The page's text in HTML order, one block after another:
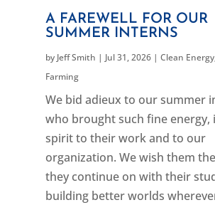
A FAREWELL FOR OUR
SUMMER INTERNS
by Jeff Smith | Jul 31, 2026| Clean Energy
Farming
We bid adieux to our summer
who brought such fine energy,
spirit to their work and to our
organization. We wish them
they continue on with their
building better worlds